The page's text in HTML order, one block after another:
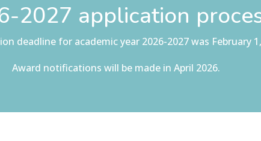
2027 application
deadline for academic year 2026-2027 was February
Award notifications will be made in April 2026.